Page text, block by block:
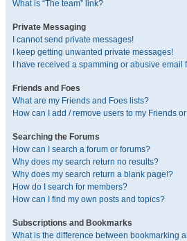
What is “The team” link?
Private Messaging
I cannot send private messages!
I keep getting unwanted private messages!
I have received a spamming or abusive
Friends and Foes
What are my Friends and Foes lists?
How can I add / remove users to my Friends
Searching the Forums
How can I search a forum or forums?
Why does my search return no results?
Why does my search return a blank page!?
How do I search for members?
How can I find my own posts and topics?
Subscriptions and Bookmarks
What is the difference between bookmarking